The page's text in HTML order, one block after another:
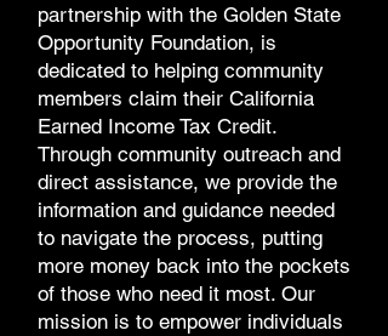
partnership with the Golden State
Opportunity Foundation, is
dedicated to helping community
members claim their California
Earned Income Tax Credit.
Through community outreach and
direct assistance, we provide the
information and guidance needed
to navigate the process, putting
more money back into the pockets
of those who need it most. Our
mission is to empower individuals